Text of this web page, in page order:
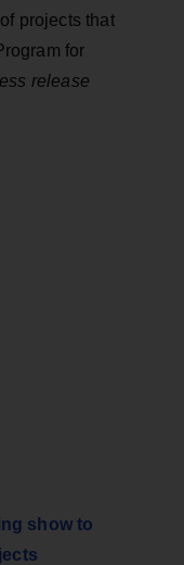
projects that
for
release
show to